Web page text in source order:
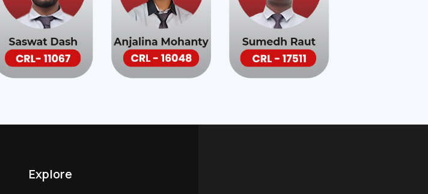
Explore